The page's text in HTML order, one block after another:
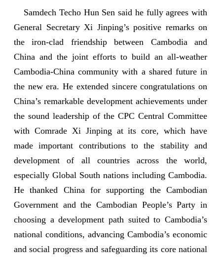
Samdech Techo Hun Sen said he fully agrees with
General Secretary Xi Jinping’s positive remarks on
the iron-clad friendship between Cambodia and
China and the joint efforts to build an all-weather
Cambodia-China community with a shared future in
the new era. He extended sincere congratulations on
China’s remarkable development achievements under
the sound leadership of the CPC Central Committee
with Comrade Xi Jinping at its core, which have
made important contributions to the stability and
development of all countries across the world,
especially Global South nations including Cambodia.
He thanked China for supporting the Cambodian
Government and the Cambodian People’s Party in
choosing a development path suited to Cambodia’s
national conditions, advancing Cambodia’s economic
and social progress and safeguarding its core national